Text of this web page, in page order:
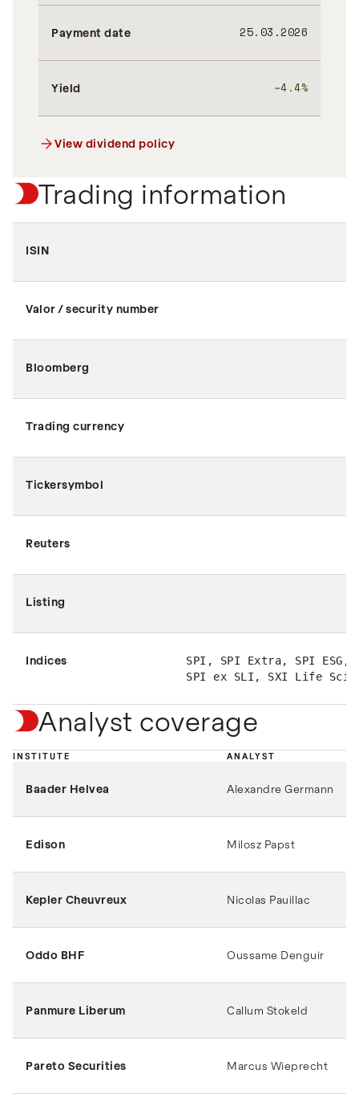
Payment date 25.03.2026
Yield ~4.4%
View dividend policy
Trading information
ISIN
Valor / security number
Bloomberg
Trading currency
Tickersymbol
Reuters
Listing
Indices
SPI, SPI Extra, SPI
SPI ex SLI, SXI Life
Analyst coverage
INSTITUTE ANALYST
Baader Helvea Alexandre Germann
Edison Milosz Papst
Kepler Cheuvreux Nicolas Pauillac
Oddo BHF Oussame Denguir
Panmure Liberum Callum Stokeld
Pareto Securities Marcus Wieprecht